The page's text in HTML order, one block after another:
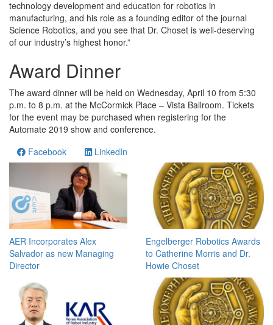
technology development and education for robotics in
manufacturing, and his role as a founding editor of the journal
Science Robotics, and you see that Dr. Choset is well-deserving
of our industry’s highest honor.”
Award Dinner
The award dinner will be held on Wednesday, April 10 from 5:30
p.m. to 8 p.m. at the McCormick Place – Vista Ballroom. Tickets
for the event may be purchased when registering for the
Automate 2019 show and conference.
Facebook
LinkedIn
AER Incorporates Alex
Salvador as new Managing
Director
Engelberger Robotics Awards
to Catherine Morris and Dr.
Howie Choset